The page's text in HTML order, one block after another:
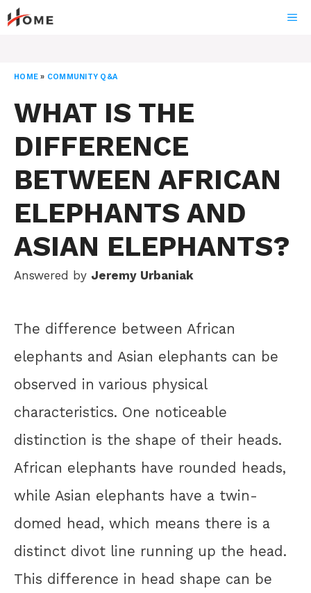
Skip
to
HOME » COMMUNITY Q&A
WHAT IS THE
DIFFERENCE
BETWEEN AFRICAN
ELEPHANTS AND
ASIAN ELEPHANTS?
Answered by Jeremy Urbaniak
The difference between African
elephants and Asian elephants can be
observed in various physical
characteristics. One noticeable
distinction is the shape of their heads.
African elephants have rounded heads,
while Asian elephants have a twin-
domed head, which means there is a
distinct divot line running up the head.
This difference in head shape can be